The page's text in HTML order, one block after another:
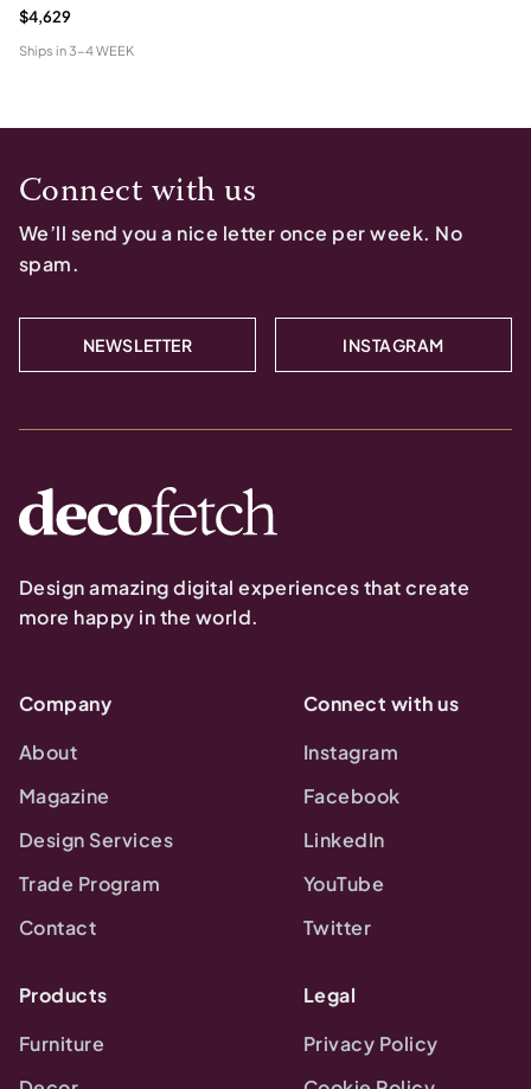
$4,629
Ships in3-4 WEEK
Connect with us
We’ll send you a nice letter once per week. No
spam.
NEWSLETTER INSTAGRAM
Design amazing digital experiences that create
more happy in the world.
Company
About
Magazine
Design Services
Trade Program
Contact
Connect with us
Instagram
Facebook
LinkedIn
YouTube
Twitter
Products
Furniture
Legal
Privacy Policy